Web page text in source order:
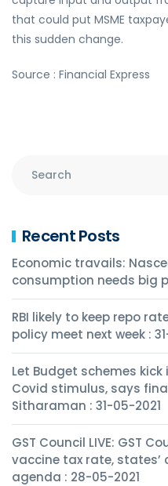
that could put MSME
this sudden change.
Source : Financial Express
Recent Posts
Economic travails:
consumption needs big
RBI likely to keep repo
policy meet next week :
Let Budget schemes
Covid stimulus, says
Sitharaman : 31-05-2021
GST Council LIVE: GST
vaccine tax rate,
agenda : 28-05-2021